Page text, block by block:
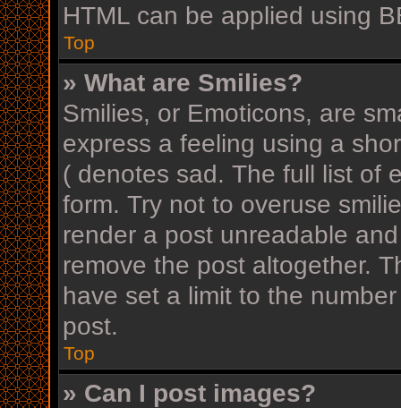
HTML can be applied using
Top
» What are Smilies?
Smilies, or Emoticons, are
express a feeling using a
( denotes sad. The full list of
form. Try not to overuse
render a post unreadable
remove the post altogether.
have set a limit to the
post.
Top
» Can I post images?